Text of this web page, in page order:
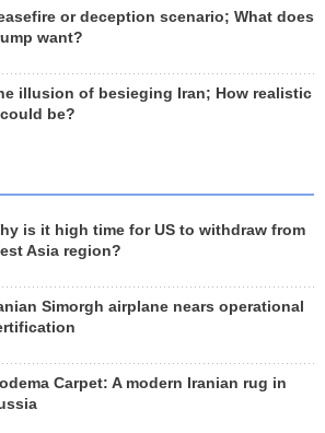
or deception scenario; What does
want?
illusion of besieging Iran; How realistic
be?
is it high time for US to withdraw from
Asia region?
Simorgh airplane nears operational
Carpet: A modern Iranian rug in